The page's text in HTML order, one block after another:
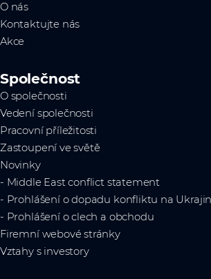
O nás
Kontaktujte nás
Akce
Společnost
O společnosti
Vedení společnosti
Pracovní příležitosti
Zastoupení ve světě
Novinky
- Middle East conflict statement
- Prohlášení o dopadu konfliktu na
- Prohlášení o clech a obchodu
Firemní webové stránky
Vztahy s investory